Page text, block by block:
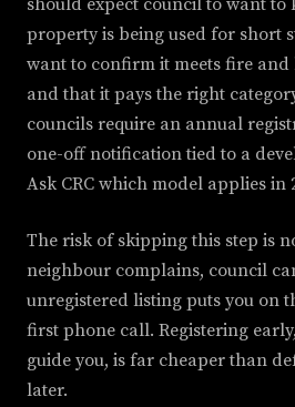
should expect council to want to
property is being used for short
want to confirm it meets fire
and that it pays the right
councils require an annual
one-off notification tied to a
Ask CRC which model applies in
The risk of skipping this step is
neighbour complains, council
unregistered listing puts you on
first phone call. Registering
guide you, is far cheaper than
later.